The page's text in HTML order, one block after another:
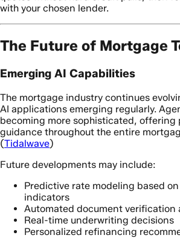
with your chosen lender.
The Future of Mortgage
Emerging AI Capabilities
The mortgage industry continues
AI applications emerging regularly.
becoming more sophisticated, offering
guidance throughout the entire
(Tidalwave)
Future developments may include:
Predictive rate modeling based
indicators
Automated document verification
Real-time underwriting decisions
Personalized refinancing